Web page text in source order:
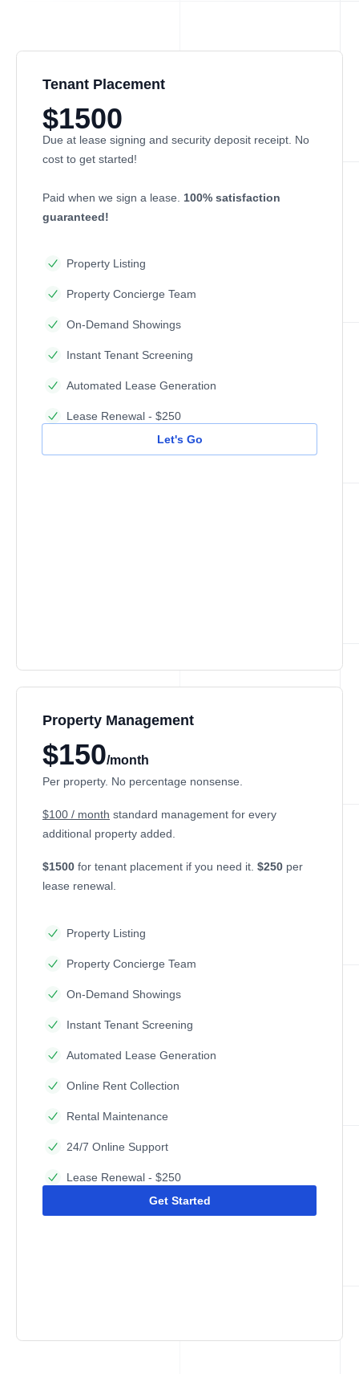
Tenant Placement
$1500
Due at lease signing and security deposit receipt. No
cost to get started!
Paid when we sign a lease. 100% satisfaction
guaranteed!
Property Listing
Property Concierge Team
On-Demand Showings
Instant Tenant Screening
Automated Lease Generation
Lease Renewal - $250
Let's Go
Property Management
$150/month
Per property. No percentage nonsense.
$100 / month standard management for every
additional property added.
$1500 for tenant placement if you need it. $250 per
lease renewal.
Property Listing
Property Concierge Team
On-Demand Showings
Instant Tenant Screening
Automated Lease Generation
Online Rent Collection
Rental Maintenance
24/7 Online Support
Lease Renewal - $250
Get Started